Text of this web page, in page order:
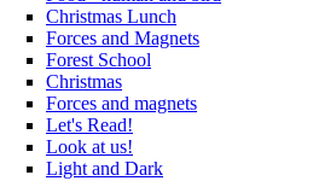
Christmas Lunch
Forces and Magnets
Forest School
Christmas
Forces and magnets
Let's Read!
Look at us!
Light and Dark